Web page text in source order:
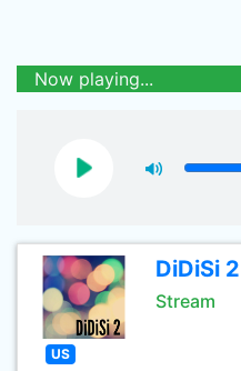
Now playing...
DiDiSi 2
Stream
US